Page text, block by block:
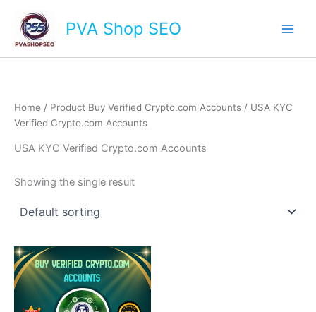
content
PVA Shop SEO
Home / Product Buy Verified Crypto.com Accounts / USA KYC
Verified Crypto.com Accounts
USA KYC Verified Crypto.com Accounts
Showing the single result
This
product
has
multiple